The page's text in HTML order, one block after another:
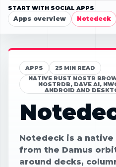
START WITH SOCIAL APPS
Apps overview Notedeck
APPS
25 MIN READ
NATIVE RUST NOSTR
NOSTRDB, DAVE AI,
ANDROID AND
Notedeck is a
from the Damus
around decks,